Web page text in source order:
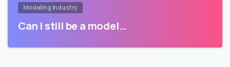
Modeling Industry
Can I still be a model…